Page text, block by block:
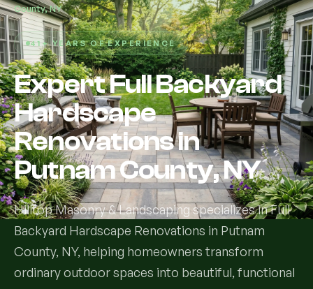
Services
All Services
Landscape Services
Landscape Design & Installation
Custom Decks
County, NY
41+ YEARS OF EXPERIENCE
Expert Full Backyard
Hardscape
Renovations in
Putnam County, NY
Hilltop Masonry & Landscaping specializes in Full
Backyard Hardscape Renovations in Putnam
County, NY, helping homeowners transform
ordinary outdoor spaces into beautiful, functional